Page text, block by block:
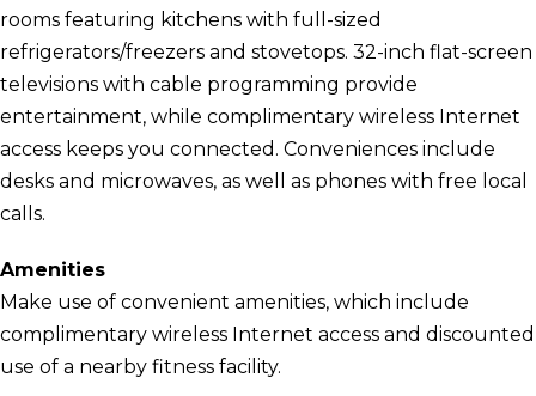
rooms featuring kitchens with full-sized
refrigerators/freezers and stovetops. 32-inch flat-screen
televisions with cable programming provide
entertainment, while complimentary wireless Internet
access keeps you connected. Conveniences include
desks and microwaves, as well as phones with free local
calls.
Amenities
Make use of convenient amenities, which include
complimentary wireless Internet access and discounted
use of a nearby fitness facility.